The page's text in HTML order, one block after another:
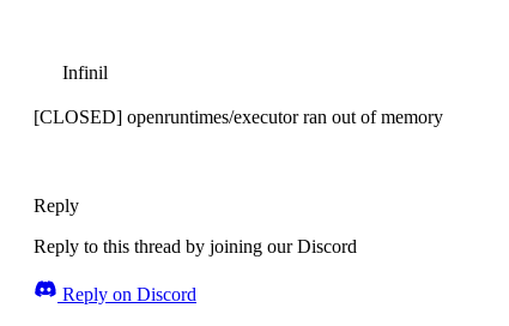
Infinil
[CLOSED] openruntimes/executor ran out of memory
Reply
Reply to this thread by joining our Discord
Reply on Discord